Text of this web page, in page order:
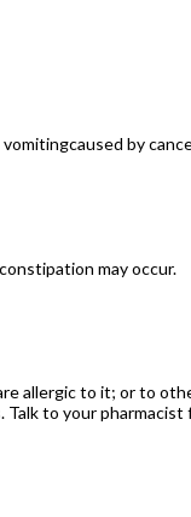
by
may occur.
allergic to it; or to
to your pharmacist